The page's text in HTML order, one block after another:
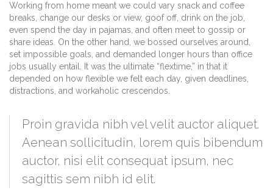
Working from home meant we could vary snack and coffee
breaks, change our desks or view, goof off, drink on the job,
even spend the day in pajamas, and often meet to gossip or
share ideas. On the other hand, we bossed ourselves around,
set impossible goals, and demanded longer hours than office
jobs usually entail. It was the ultimate “flextime,” in that it
depended on how flexible we felt each day, given deadlines,
distractions, and workaholic crescendos.
Proin gravida nibh vel velit auctor aliquet.
Aenean sollicitudin, lorem quis bibendum
auctor, nisi elit consequat ipsum, nec
sagittis sem nibh id elit.